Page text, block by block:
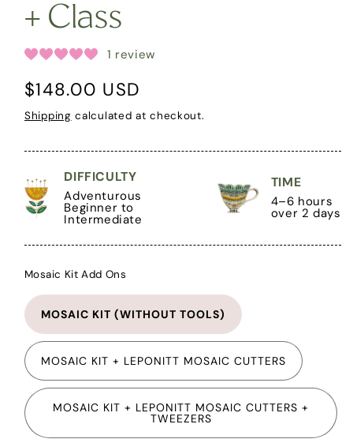
+ Class
1 review
Regular
$148.00 USD
Shipping calculated at checkout.
DIFFICULTY
Adventurous
Beginner to
Intermediate
TIME
4–6 hours
over 2 days
Mosaic Kit Add Ons
MOSAIC KIT (WITHOUT TOOLS)
MOSAIC KIT + LEPONITT MOSAIC CUTTERS
MOSAIC KIT + LEPONITT MOSAIC CUTTERS +
TWEEZERS